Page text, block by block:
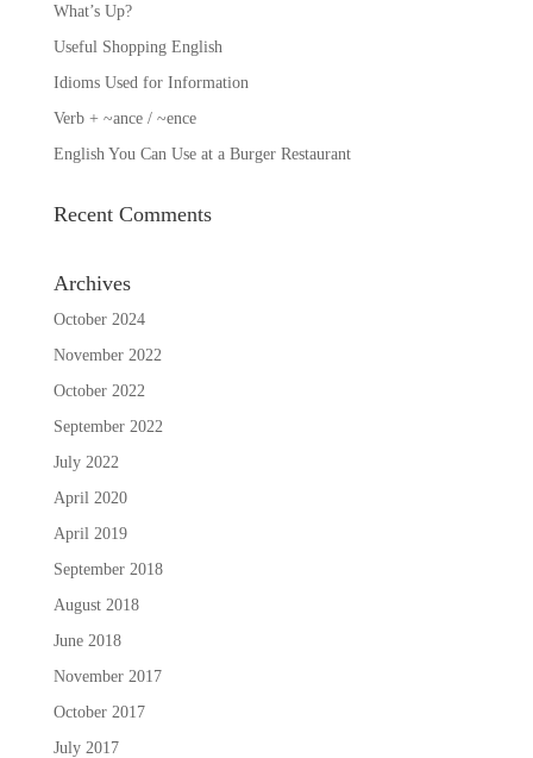
What’s Up?
Useful Shopping English
Idioms Used for Information
Verb + ~ance / ~ence
English You Can Use at a Burger Restaurant
Recent Comments
Archives
October 2024
November 2022
October 2022
September 2022
July 2022
April 2020
April 2019
September 2018
August 2018
June 2018
November 2017
October 2017
July 2017